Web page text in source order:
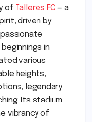
of Talleres FC — a
driven by
in
various
heights,
legendary
Its stadium
vibrancy of